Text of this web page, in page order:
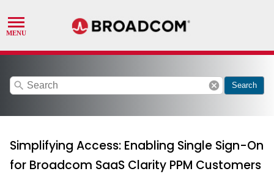
search cancel Search
Simplifying Access: Enabling Single Sign-On
for Broadcom SaaS Clarity PPM Customers